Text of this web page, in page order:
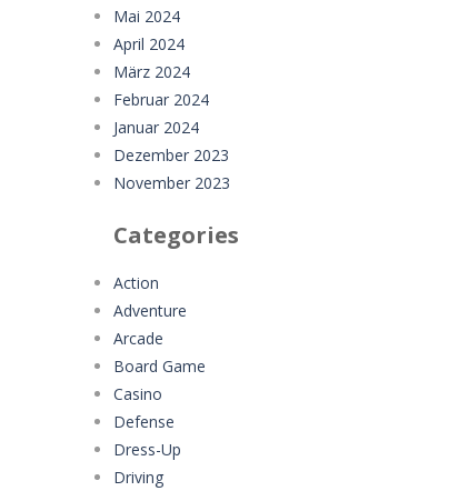
Mai 2024
April 2024
März 2024
Februar 2024
Januar 2024
Dezember 2023
November 2023
Categories
Action
Adventure
Arcade
Board Game
Casino
Defense
Dress-Up
Driving